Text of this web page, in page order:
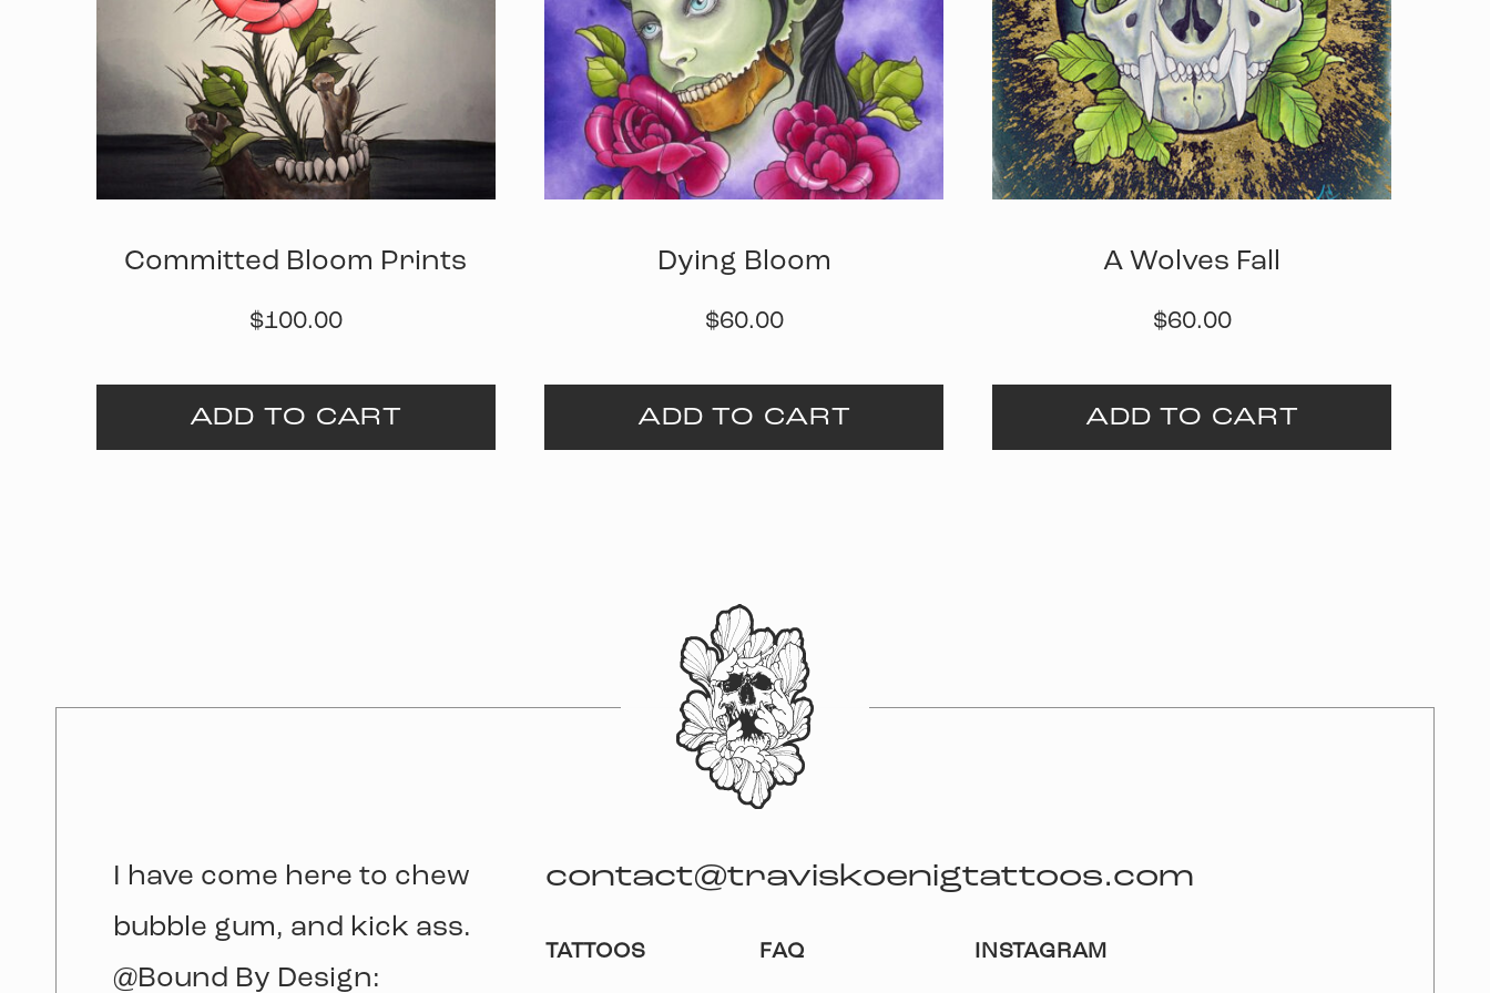
Committed Bloom Prints
$100.00
ADD TO CART
Dying Bloom
$60.00
ADD TO CART
A Wolves Fall
$60.00
ADD TO CART
I have come here to chew
bubble gum, and kick ass.
@Bound By Design:
contact@traviskoenigtattoos.com
TATTOOS FAQ INSTAGRAM